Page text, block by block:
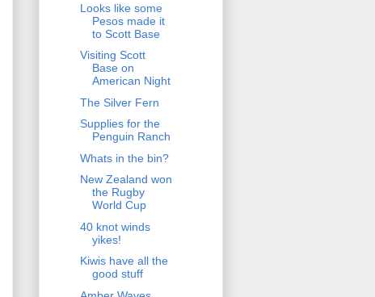
Looks like some
Pesos made it
to Scott Base
Visiting Scott
Base on
American Night
The Silver Fern
Supplies for the
Penguin Ranch
Whats in the bin?
New Zealand won
the Rugby
World Cup
40 knot winds
yikes!
Kiwis have all the
good stuff